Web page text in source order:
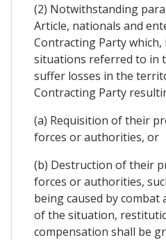
(2) Notwithstanding
Article, nationals and
Contracting Party which,
situations referred to in
suffer losses in the
Contracting Party
(a) Requisition of their
forces or authorities, or
(b) Destruction of their
forces or authorities,
being caused by combat
of the situation,
compensation shall be